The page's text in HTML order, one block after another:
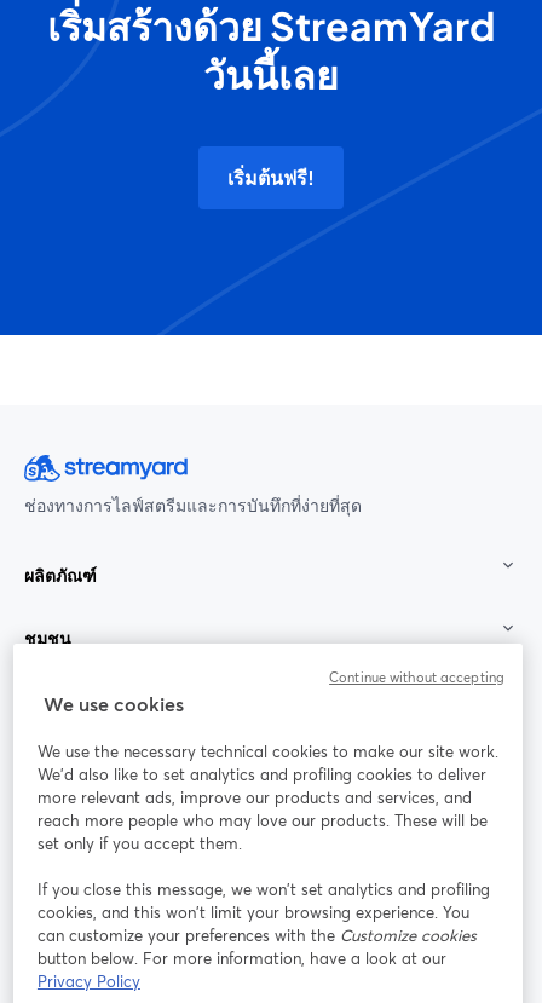
เริ่มสร้างด้วย StreamYard
วันนี้เลย
เริ่มต้นฟรี!
ช่องทางการไลฟ์สตรีมและการบันทึกที่ง่ายที่สุด
ผลิตภัณฑ์
ชุมชน
StreamYard สำหรับ
ร่วมงานกับเรา
ออนไลน์
Facebook
เปิดในแท็บใหม่
X (Twitter)
เปิดในแท็บใหม่ เปิดในแท็บใหม่ เปิดในแท็บใ
เงื่อนไขการให้บริการ
We use cookies
We use the necessary technical cookies to make our site work.
We'd also like to set analytics and profiling cookies to deliver
more relevant ads, improve our products and services, and
reach more people who may love our products. These will be
set only if you accept them.
If you close this message, we won’t set analytics and profiling
cookies, and this won’t limit your browsing experience. You
can customize your preferences with the Customize cookies
button below. For more information, have a look at our
Privacy Policy
Continue without accepting